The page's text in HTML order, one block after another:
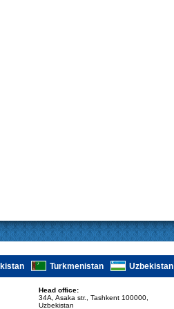
Turkmenistan Uzbekistan
Head office:
34A, Asaka str., Tashkent 100000,
Uzbekistan